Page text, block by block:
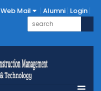
Web Mail Alumni Login